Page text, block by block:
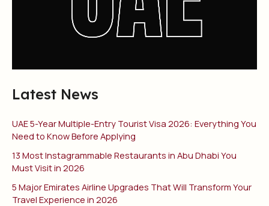
Latest News
UAE 5-Year Multiple-Entry Tourist Visa 2026: Everything You
Need to Know Before Applying
13 Most Instagrammable Restaurants in Abu Dhabi You
Must Visit in 2026
5 Major Emirates Airline Upgrades That Will Transform Your
Travel Experience in 2026